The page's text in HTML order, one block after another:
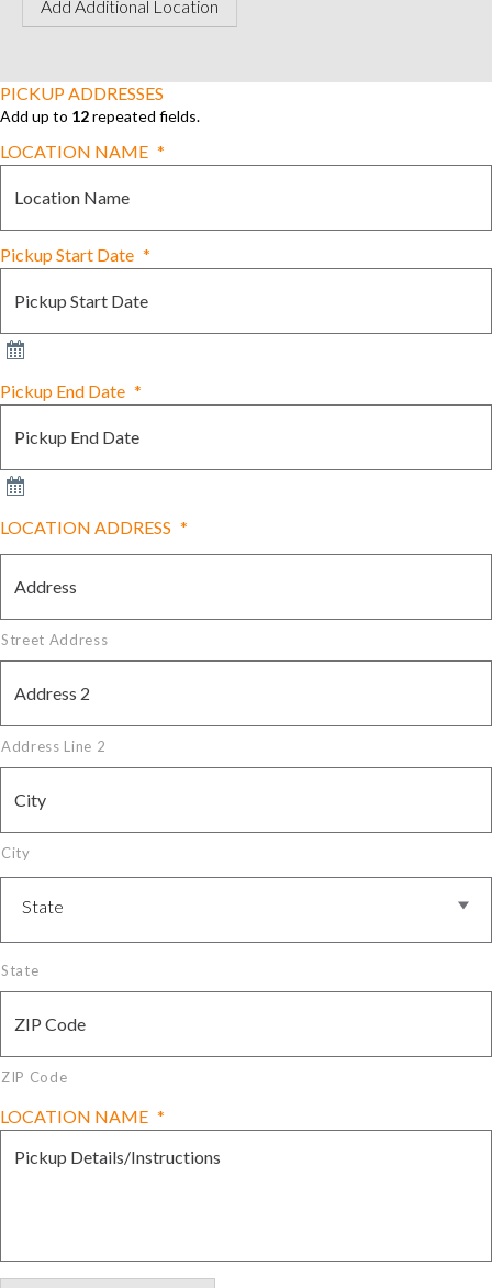
Add Additional Location
PICKUP ADDRESSES
Add up to 12repeated fields.
LOCATION NAME *
Pickup Start Date *
Pickup End Date *
LOCATION ADDRESS *
Street Address
Address Line 2
City
State
State
ZIP Code
LOCATION NAME *